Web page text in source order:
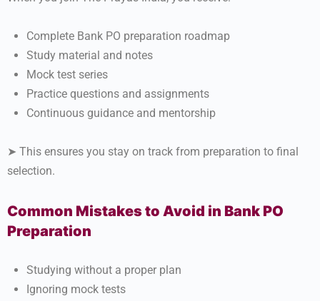
Complete Bank PO preparation roadmap
Study material and notes
Mock test series
Practice questions and assignments
Continuous guidance and mentorship
➤ This ensures you stay on track from preparation to final
selection.
Common Mistakes to Avoid in Bank PO
Preparation
Studying without a proper plan
Ignoring mock tests